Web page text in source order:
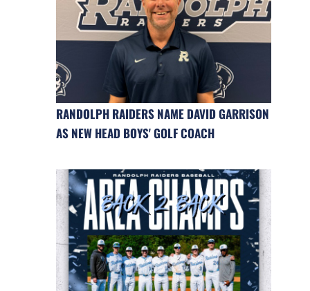
RANDOLPH RAIDERS NAME DAVID GARRISON
AS NEW HEAD BOYS' GOLF COACH